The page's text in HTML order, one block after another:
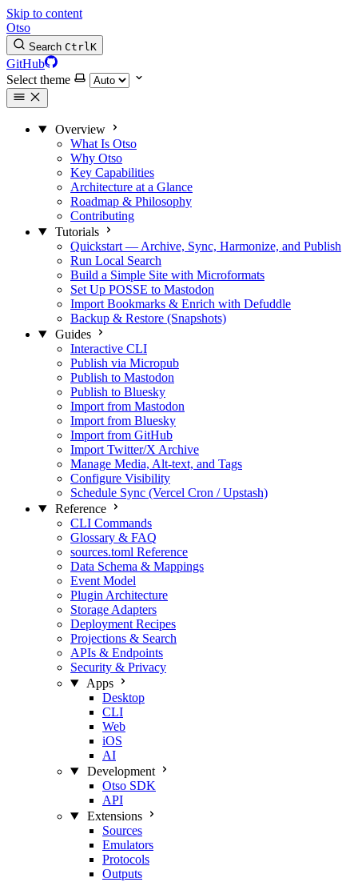
Skip to content
Otso
Search CtrlK
GitHub
Select theme
Overview
What Is Otso
Why Otso
Key Capabilities
Architecture at a Glance
Roadmap & Philosophy
Contributing
Tutorials
Quickstart — Archive, Sync, Harmonize, and Publish
Run Local Search
Build a Simple Site with Microformats
Set Up POSSE to Mastodon
Import Bookmarks & Enrich with Defuddle
Backup & Restore (Snapshots)
Guides
Interactive CLI
Publish via Micropub
Publish to Mastodon
Publish to Bluesky
Import from Mastodon
Import from Bluesky
Import from GitHub
Import Twitter/X Archive
Manage Media, Alt‑text, and Tags
Configure Visibility
Schedule Sync (Vercel Cron / Upstash)
Reference
CLI Commands
Glossary & FAQ
sources.toml Reference
Data Schema & Mappings
Event Model
Plugin Architecture
Storage Adapters
Deployment Recipes
Projections & Search
APIs & Endpoints
Security & Privacy
Apps
Desktop
CLI
Web
iOS
AI
Development
Otso SDK
API
Extensions
Sources
Emulators
Protocols
Outputs